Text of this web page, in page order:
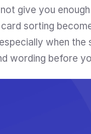
give you
sorting
when
wording before